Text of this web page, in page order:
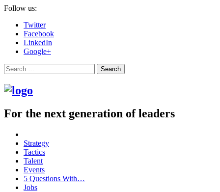
Follow us:
Twitter
Facebook
LinkedIn
Google+
Search
For the next generation of leaders
Strategy
Tactics
Talent
Events
5 Questions With…
Jobs